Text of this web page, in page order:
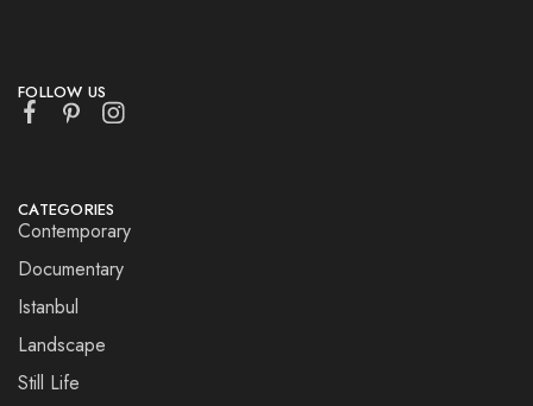
FOLLOW US
CATEGORIES
Contemporary
Documentary
Istanbul
Landscape
Still Life